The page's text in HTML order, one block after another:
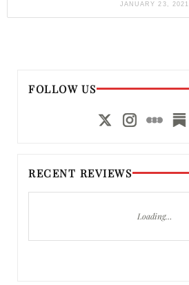
JANUARY 23, 2021
FOLLOW US
RECENT REVIEWS
Loading…